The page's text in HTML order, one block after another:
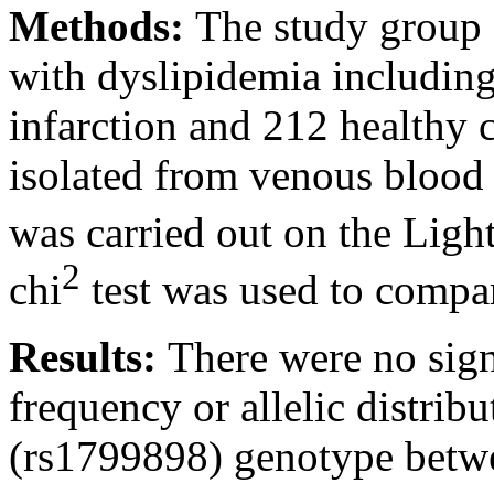
Methods: The study
with dyslipidemia
infarction and 212 healthy
isolated from venous
was carried out on the
chi2 test was used to
Results: There were no
frequency or allelic
(rs1799898) genotype